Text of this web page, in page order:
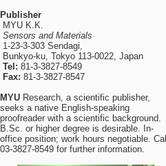
Publisher
MYU K.K.
Sensors and Materials
1-23-3-303 Sendagi,
Bunkyo-ku, Tokyo 113-0022, Japan
Tel: 81-3-3827-8549
Fax: 81-3-3827-8547
MYU Research, a scientific publisher,
seeks a native English-speaking
proofreader with a scientific background.
B.Sc. or higher degree is desirable. In-
office position; work hours negotiable. Call
03-3827-8549 for further information.